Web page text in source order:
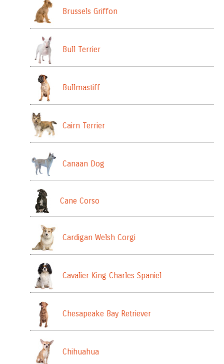
Brussels Griffon
Bull Terrier
Bullmastiff
Cairn Terrier
Canaan Dog
Cane Corso
Cardigan Welsh Corgi
Cavalier King Charles Spaniel
Chesapeake Bay Retriever
Chihuahua